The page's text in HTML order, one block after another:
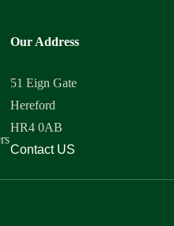
Our Address
51 Eign Gate
Hereford
HR4 0AB
Contact US